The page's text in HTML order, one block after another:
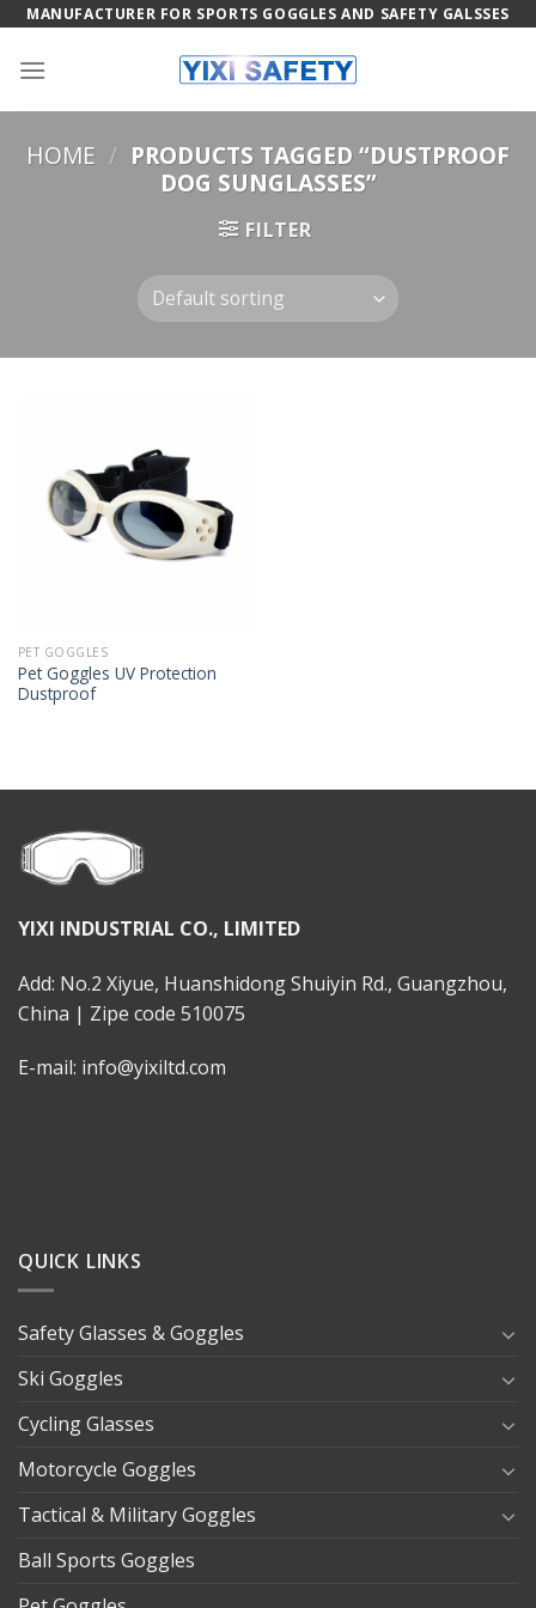
Skip
content
MANUFACTURER FOR SPORTS GOGGLES AND SAFETY GALSSES
HOME / PRODUCTS TAGGED “DUSTPROOF
DOG SUNGLASSES”
FILTER
PET GOGGLES
Pet Goggles UV Protection
Dustproof
YIXI INDUSTRIAL CO., LIMITED
Add: No.2 Xiyue, Huanshidong Shuiyin Rd., Guangzhou,
China | Zipe code 510075
E-mail: info@yixiltd.com
QUICK LINKS
Safety Glasses & Goggles
Ski Goggles
Cycling Glasses
Motorcycle Goggles
Tactical & Military Goggles
Ball Sports Goggles